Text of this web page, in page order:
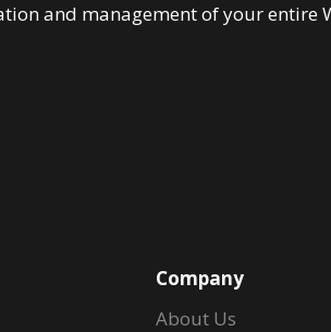
and management of your entire
Company
About Us